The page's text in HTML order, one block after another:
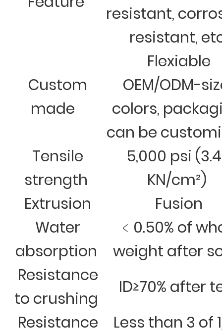
resistant,
resistant,
Custom
made
Flexiable
OEM/ODM-
colors,
can be
Tensile
strength
5,000 psi
KN/cm²)
Extrusion
Fusion
Water
absorption
﹤0.50% of
weight after
Resistance
to crushing
ID≥70% after
Resistance
Less than 3 of